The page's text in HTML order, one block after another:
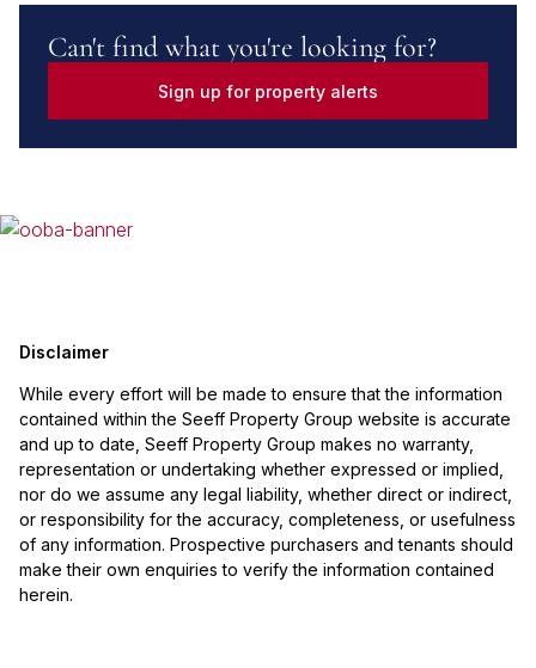
Can't find what you're looking for?
Sign up for property alerts
Disclaimer
While every effort will be made to ensure that the information
contained within the Seeff Property Group website is accurate
and up to date, Seeff Property Group makes no warranty,
representation or undertaking whether expressed or implied,
nor do we assume any legal liability, whether direct or indirect,
or responsibility for the accuracy, completeness, or usefulness
of any information. Prospective purchasers and tenants should
make their own enquiries to verify the information contained
herein.